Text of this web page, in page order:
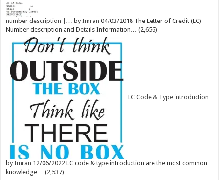
number description |… byImran 04/03/2018 The Letter of Credit (LC)
Number description and Details Information… (2,656)
LC Code & Type introduction
byImran 12/06/2022 LC code & type introduction are the most common
knowledge… (2,537)